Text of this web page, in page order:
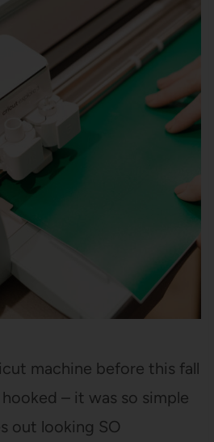
machine before this fall
– it was so simple
out looking SO